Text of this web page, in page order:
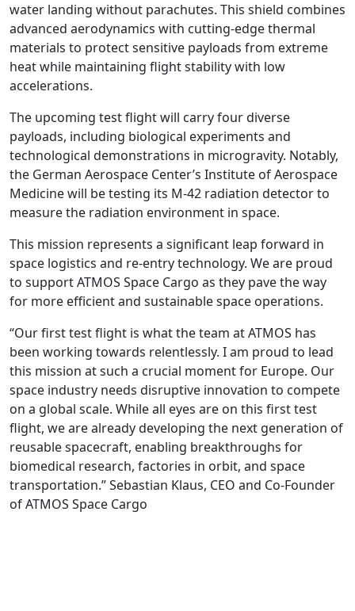
water landing without parachutes. This shield combines
advanced aerodynamics with cutting-edge thermal
materials to protect sensitive payloads from extreme
heat while maintaining flight stability with low
accelerations.
The upcoming test flight will carry four diverse
payloads, including biological experiments and
technological demonstrations in microgravity. Notably,
the German Aerospace Center’s Institute of Aerospace
Medicine will be testing its M-42 radiation detector to
measure the radiation environment in space.
This mission represents a significant leap forward in
space logistics and re-entry technology. We are proud
to support ATMOS Space Cargo as they pave the way
for more efficient and sustainable space operations.
“Our first test flight is what the team at ATMOS has
been working towards relentlessly. I am proud to lead
this mission at such a crucial moment for Europe. Our
space industry needs disruptive innovation to compete
on a global scale. While all eyes are on this first test
flight, we are already developing the next generation of
reusable spacecraft, enabling breakthroughs for
biomedical research, factories in orbit, and space
transportation.” Sebastian Klaus, CEO and Co-Founder
of ATMOS Space Cargo